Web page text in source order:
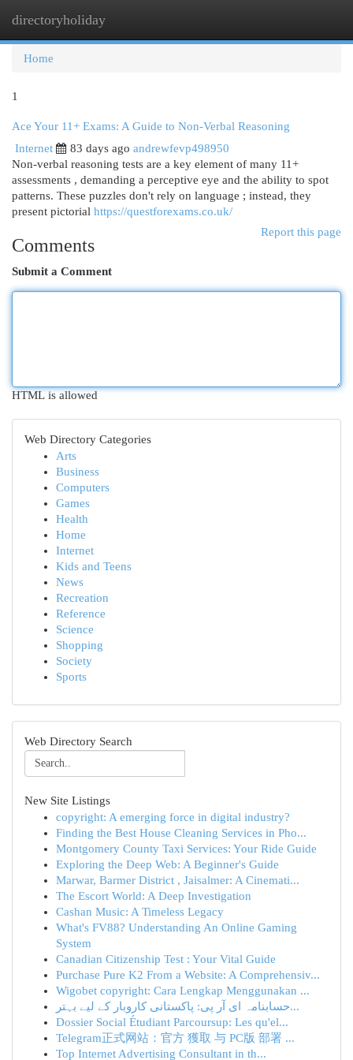
directoryholiday
Home
1
Ace Your 11+ Exams: A Guide to Non-Verbal Reasoning
Internet
83 days ago andrewfevp498950
Non-verbal reasoning tests are a key element of many 11+
assessments , demanding a perceptive eye and the ability to spot
patterns. These puzzles don't rely on language ; instead, they
present pictorial https://questforexams.co.uk/
Report this page
Comments
Submit a Comment
HTML is allowed
Web Directory Categories
Arts
Business
Computers
Games
Health
Home
Internet
Kids and Teens
News
Recreation
Reference
Science
Shopping
Society
Sports
Web Directory Search
New Site Listings
copyright: A emerging force in digital industry?
Finding the Best House Cleaning Services in Pho...
Montgomery County Taxi Services: Your Ride Guide
Exploring the Deep Web: A Beginner's Guide
Marwar, Barmer District , Jaisalmer: A Cinemati...
The Escort World: A Deep Investigation
Cashan Music: A Timeless Legacy
What's FV88? Understanding An Online Gaming
System
Canadian Citizenship Test : Your Vital Guide
Purchase Pure K2 From a Website: A Comprehensiv...
Wigobet copyright: Cara Lengkap Menggunakan ...
حسابنامہ ای آر پی: پاکستانی کاروبار کے لیے بہتر...
Dossier Social Étudiant Parcoursup: Les qu'el...
Telegram正式网站：官方 獲取 与 PC版 部署 ...
Top Internet Advertising Consultant in th...